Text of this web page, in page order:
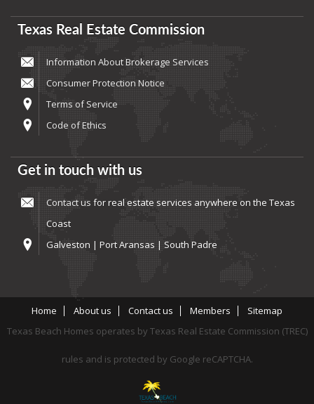
Texas Real Estate Commission
Information About Brokerage Services
Consumer Protection Notice
Terms of Service
Code of Ethics
Get in touch with us
Contact us for real estate services anywhere on the Texas
Coast
Galveston | Port Aransas | South Padre
Home About us Contact us Members
Sitemap
Texas Beach Homes operates by Texas Real Estate Commission (TREC)
rules and is protected by Google reCAPTCHA.